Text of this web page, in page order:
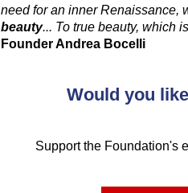
need for an inner Renaissance,
beauty... To true beauty, which
Founder Andrea Bocelli
Would you
Support the Foundation's